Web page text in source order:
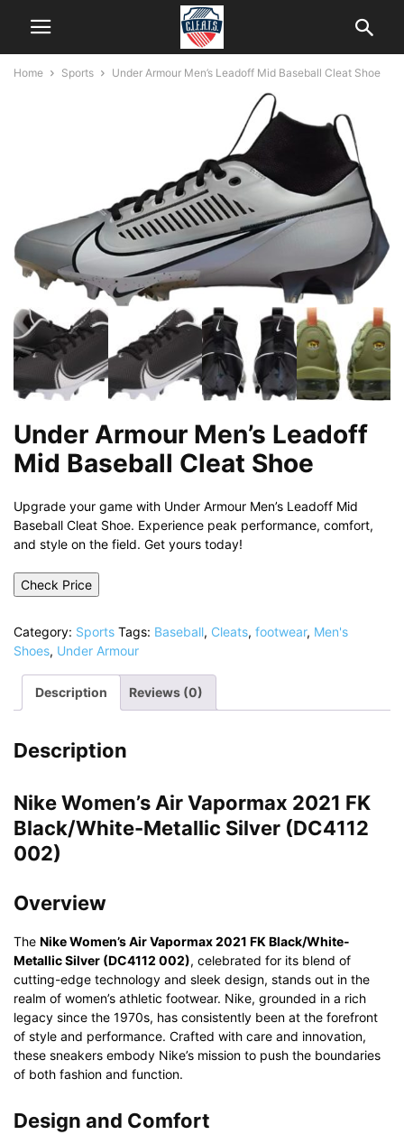
Home Sports Under Armour Men’s Leadoff Mid Baseball Cleat Shoe
Under Armour Men’s Leadoff
Mid Baseball Cleat Shoe
Upgrade your game with Under Armour Men’s Leadoff Mid
Baseball Cleat Shoe. Experience peak performance, comfort,
and style on the field. Get yours today!
Check Price
Category: Sports Tags: Baseball, Cleats, footwear, Men's
Shoes, Under Armour
Description Reviews (0)
Description
Nike Women’s Air Vapormax 2021 FK
Black/White-Metallic Silver (DC4112
002)
Overview
The Nike Women’s Air Vapormax 2021 FK Black/White-
Metallic Silver (DC4112 002), celebrated for its blend of
cutting-edge technology and sleek design, stands out in the
realm of women’s athletic footwear. Nike, grounded in a rich
legacy since the 1970s, has consistently been at the forefront
of style and performance. Crafted with care and innovation,
these sneakers embody Nike’s mission to push the boundaries
of both fashion and function.
Design and Comfort